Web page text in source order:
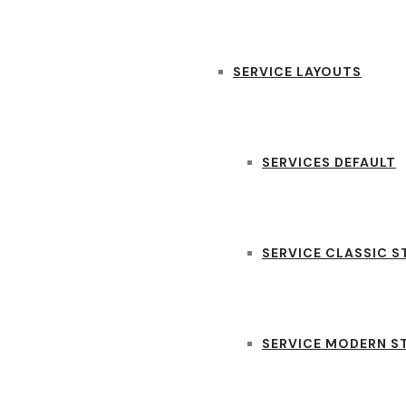
SERVICE LAYOUTS
SERVICES DEFAULT
SERVICE CLASSIC
SERVICE MODERN